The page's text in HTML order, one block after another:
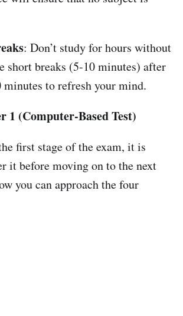
: Don’t study for hours without
short breaks (5-10 minutes) after
minutes to refresh your mind.
1 (Computer-Based Test)
first stage of the exam, it is
it before moving on to the next
you can approach the four